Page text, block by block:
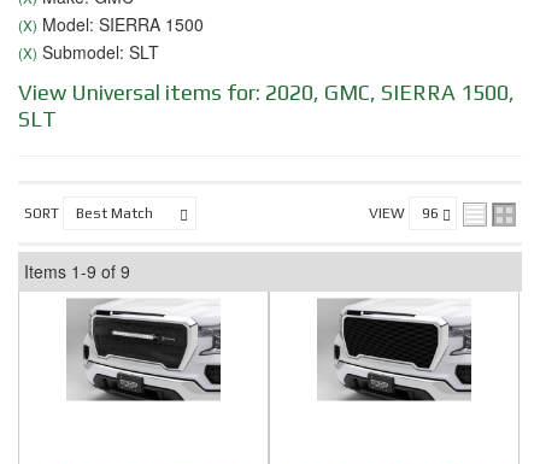
(X) Model: SIERRA 1500
(X) Submodel: SLT
View Universal items for: 2020, GMC, SIERRA 1500,
SLT
SORT VIEW
Items 1-9 of 9